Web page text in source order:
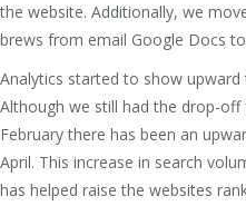
the website. Additionally, we
brews from email Google Docs
Analytics started to show
Although we still had the drop-
February there has been an
April. This increase in search
has helped raise the websites